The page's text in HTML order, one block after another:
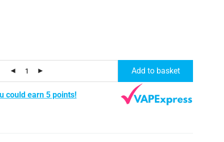
Add to basket
could earn 5 points!